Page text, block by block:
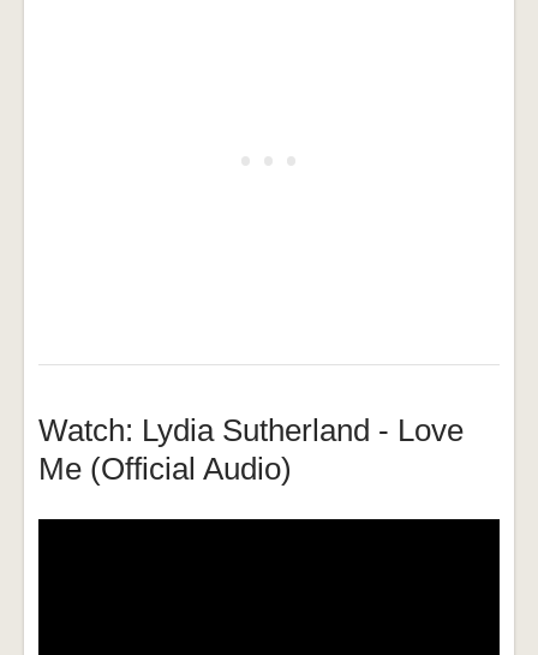
Watch: Lydia Sutherland - Love
Me (Official Audio)